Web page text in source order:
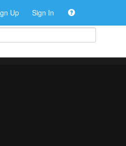
Up Sign In